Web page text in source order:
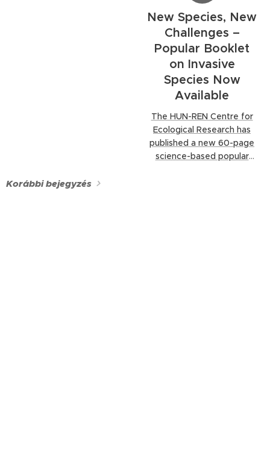
New Species, New
Challenges –
Popular Booklet
on Invasive
Species Now
Available
The HUN-REN Centre for
Ecological Research has
published a new 60-page
science-based popular
Korábbi bejegyzés